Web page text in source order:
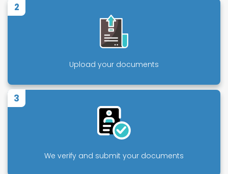
2
Upload your documents
3
We verify and submit your documents